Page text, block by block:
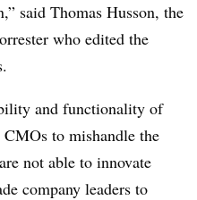
said Thomas Husson, the
who edited the
and functionality of
CMOs to mishandle the
not able to innovate
company leaders to